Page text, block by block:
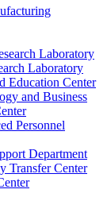
Laboratory
Laboratory
Education Center
and Business
Personnel
Department
Transfer Center